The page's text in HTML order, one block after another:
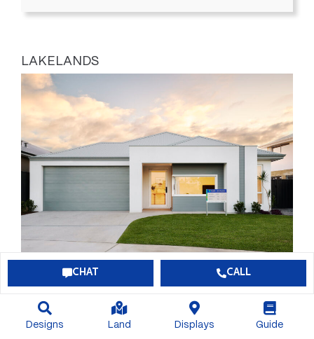
LAKELANDS
BONUS $60,000 OF INCLUSIONS
$789,113* View Package
CHAT CALL
Designs Land Displays Guide